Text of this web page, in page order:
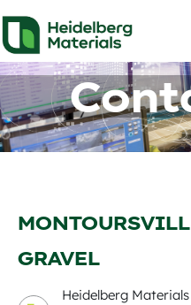
GRAVEL
Heidelberg Materials